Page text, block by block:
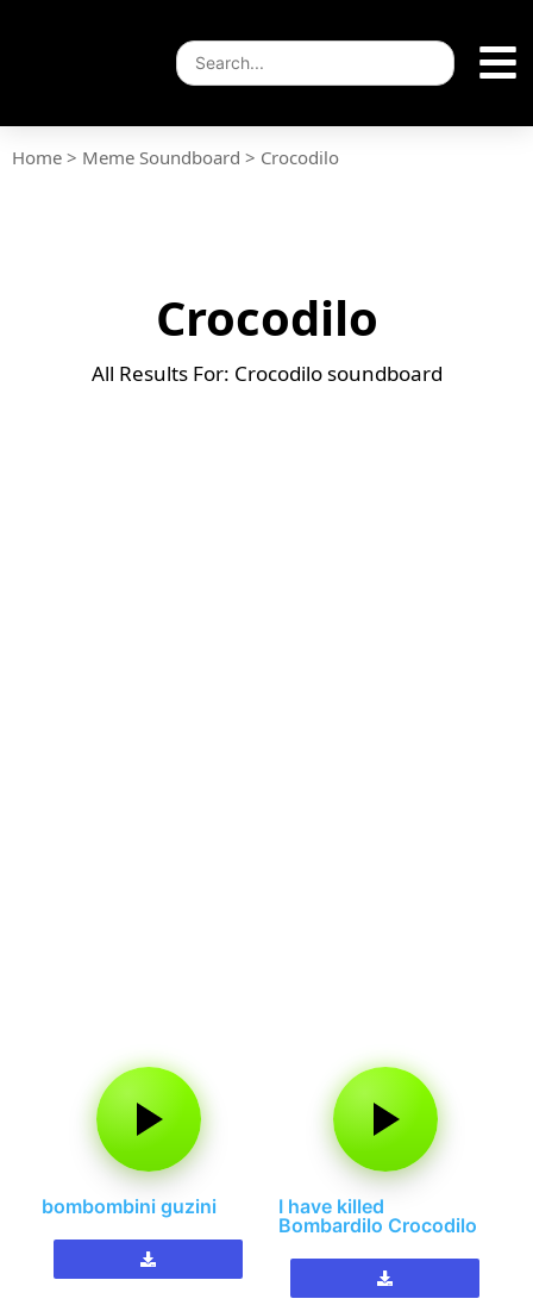
Home > Meme Soundboard > Crocodilo
Crocodilo
All Results For: Crocodilo soundboard
bombombini guzini
I have killed
Bombardilo Crocodilo